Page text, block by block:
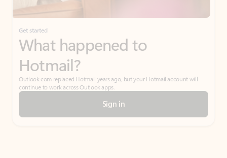
Get started
What happened to
Hotmail?
Outlook.com replaced Hotmail years ago, but your Hotmail account will
continue to work across Outlook apps.
Sign in